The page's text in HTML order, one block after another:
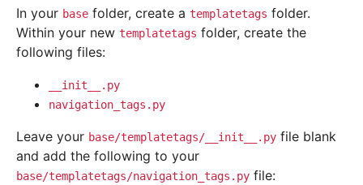
In your base folder, create a templatetags folder.
Within your new templatetags folder, create the
following files:
__init__.py
navigation_tags.py
Leave your base/templatetags/__init__.py file blank
and add the following to your
base/templatetags/navigation_tags.py file: